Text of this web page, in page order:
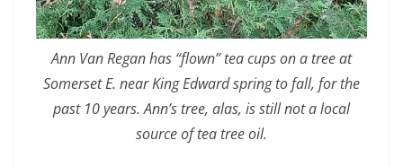
Ann Van Regan has “flown” tea cups on a tree at
Somerset E. near King Edward spring to fall, for the
past 10 years. Ann’s tree, alas, is still not a local
source of tea tree oil.